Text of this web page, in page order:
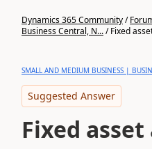
Dynamics 365 Community/
Business Central, N.../Fixed
SMALL AND MEDIUM BUSINESS |
Suggested Answer
Fixed